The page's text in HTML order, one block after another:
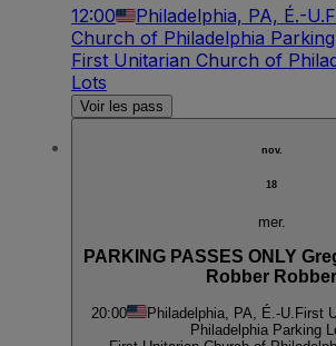
12:00 Philadelphia, PA, É.-U.
Church of Philadelphia
First Unitarian Church of
Lots
Voir les pass
nov.
18
mer.
PARKING PASSES ONLY
Robber Robber
20:00 Philadelphia, PA, É.-U. First
Philadelphia Parking